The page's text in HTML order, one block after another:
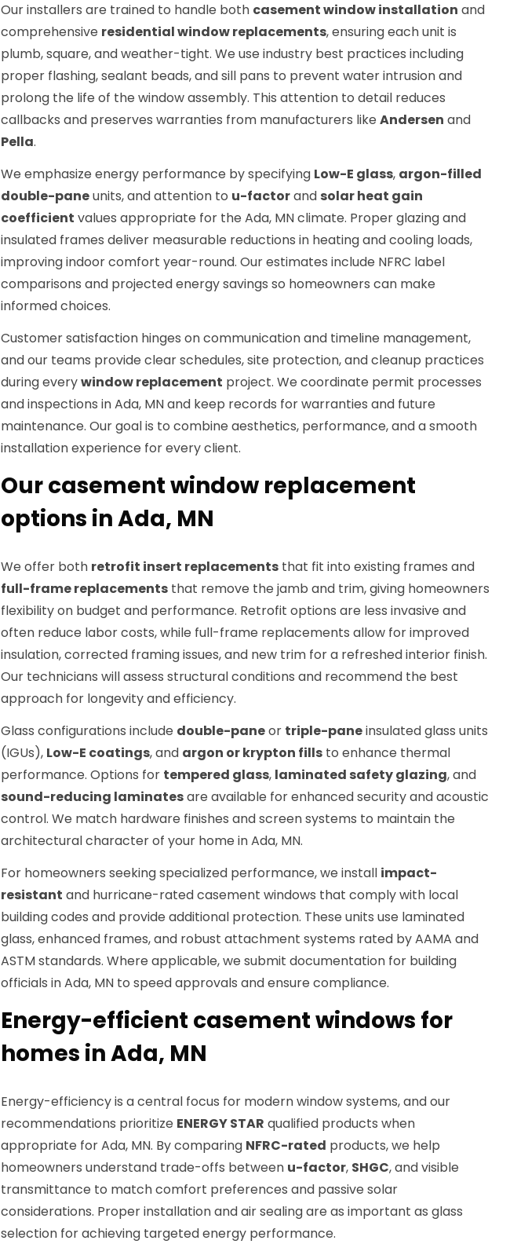
Our installers are trained to handle both casement window installation and
comprehensive residential window replacements, ensuring each unit is
plumb, square, and weather-tight. We use industry best practices including
proper flashing, sealant beads, and sill pans to prevent water intrusion and
prolong the life of the window assembly. This attention to detail reduces
callbacks and preserves warranties from manufacturers like Andersen and
Pella.
We emphasize energy performance by specifying Low-E glass, argon-filled
double-paneunits, and attention to u-factorand solar heat gain
coefficient values appropriate for the Ada, MN climate. Proper glazing and
insulated frames deliver measurable reductions in heating and cooling loads,
improving indoor comfort year-round. Our estimates include NFRC label
comparisons and projected energy savings so homeowners can make
informed choices.
Customer satisfaction hinges on communication and timeline management,
and our teams provide clear schedules, site protection, and cleanup practices
during everywindow replacement project. We coordinate permit processes
and inspections in Ada, MN and keep records for warranties and future
maintenance. Our goal is to combine aesthetics, performance, and a smooth
installation experience for every client.
Our casement window replacement
options in Ada, MN
We offer both retrofit insert replacements that fit into existing frames and
full-frame replacements that remove the jamb and trim, giving homeowners
flexibility on budget and performance. Retrofit options are less invasive and
often reduce labor costs, while full-frame replacements allow for improved
insulation, corrected framing issues, and new trim for a refreshed interior finish.
Our technicians will assess structural conditions and recommend the best
approach for longevity and efficiency.
Glass configurations include double-paneor triple-paneinsulated glass units
(IGUs), Low-E coatings, and argon or krypton fills to enhance thermal
performance. Options for tempered glass, laminated safety glazing, and
sound-reducing laminatesare available for enhanced security and acoustic
control. We match hardware finishes and screen systems to maintain the
architectural character of your home in Ada, MN.
For homeowners seeking specialized performance, we install impact-
resistant and hurricane-rated casement windows that comply with local
building codes and provide additional protection. These units use laminated
glass, enhanced frames, and robust attachment systems rated by AAMA and
ASTM standards. Where applicable, we submit documentation for building
officials in Ada, MN to speed approvals and ensure compliance.
Energy-efficient casement windows for
homes in Ada, MN
Energy-efficiency is a central focus for modern window systems, and our
recommendations prioritize ENERGY STAR qualified products when
appropriate for Ada, MN. By comparing NFRC-rated products, we help
homeowners understand trade-offs between u-factor, SHGC, and visible
transmittance to match comfort preferences and passive solar
considerations. Proper installation and air sealing are as important as glass
selection for achieving targeted energy performance.